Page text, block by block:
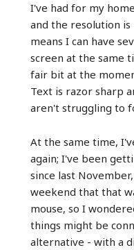
I've had for my
and the resolution is
means I can have
screen at the same
fair bit at the
Text is razor sharp
aren't struggling to
At the same time,
again; I've been
since last
weekend that that
mouse, so I
things might be
alternative - with a